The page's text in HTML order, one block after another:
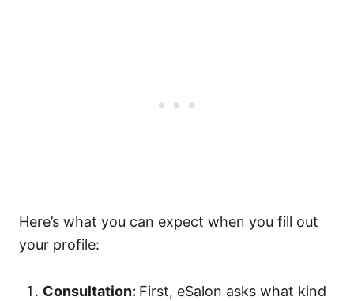
Here’s what you can expect when you fill out
your profile:
Consultation: First, eSalon asks what kind